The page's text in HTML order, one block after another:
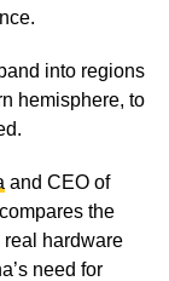
into regions
hemisphere, to
and CEO of
the
hardware
need for